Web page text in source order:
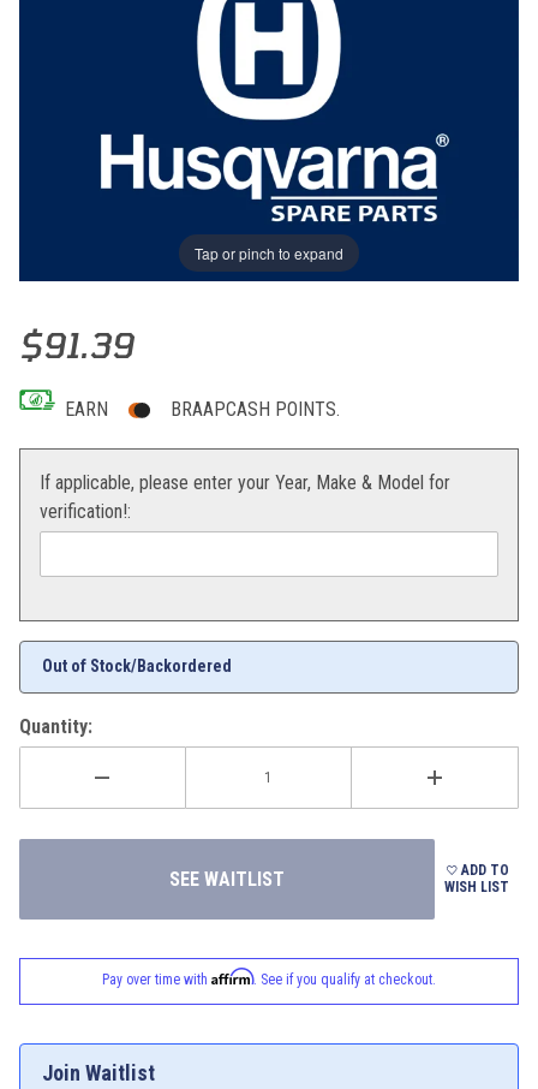
Tap or pinch to expand
Thumbnail Filmstrip of PLUG Images
Purchase PLUG
$91.39
EARN BRAAPCASH POINTS.
If applicable, please enter your Year, Make & Model for
verification!:
Out of Stock/Backordered
Quantity:
ADD TO
WISH LIST
Pay over time with Affirm. See if you qualify at checkout.
Join Waitlist